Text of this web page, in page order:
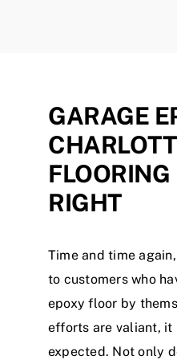
Contact
Blog
GARAGE
RIGHT
Time and time
to customers who
epoxy floor by
efforts are valiant, it
expected. Not only